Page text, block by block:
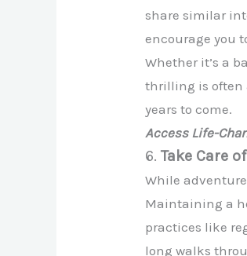
share similar
encourage you
Whether it’s a
thrilling is often
years to come.
Access Life-
6.Take Care
While
Maintaining a
practices like
long walks